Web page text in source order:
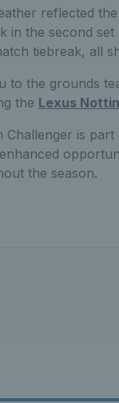
reflected
in the second
tiebreak, all
to the grounds
the Lexus
Challenger is part
the season.